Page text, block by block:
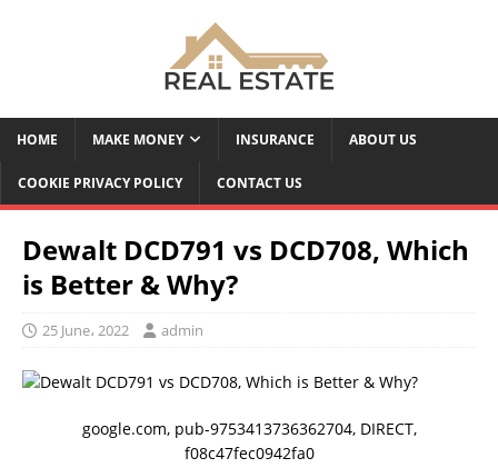
HOME MAKE MONEY INSURANCE ABOUT US
COOKIE PRIVACY POLICY CONTACT US
Dewalt DCD791 vs DCD708, Which
is Better & Why?
25 June، 2022 admin
google.com, pub-9753413736362704, DIRECT,
f08c47fec0942fa0